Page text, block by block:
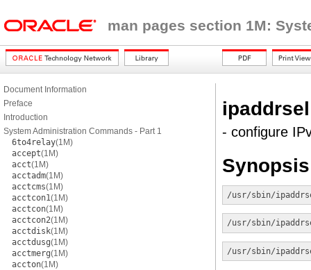
man pages section 1M:
Document Information
Preface
Introduction
System Administration Commands - Part 1
6to4relay(1M)
accept(1M)
acct(1M)
acctadm(1M)
acctcms(1M)
acctcon1(1M)
acctcon(1M)
acctcon2(1M)
acctdisk(1M)
acctdusg(1M)
acctmerg(1M)
accton(1M)
ipaddrsel
- configure
Synopsis
/usr/sbin/
/usr/sbin/
/usr/sbin/